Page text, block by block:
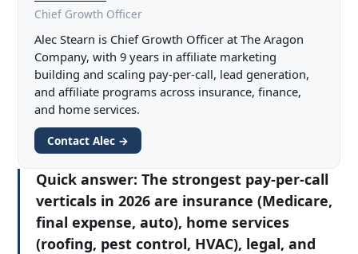
Chief Growth Officer
Alec Stearn is Chief Growth Officer at The Aragon
Company, with 9 years in affiliate marketing
building and scaling pay-per-call, lead generation,
and affiliate programs across insurance, finance,
and home services.
Contact Alec →
Quick answer: The strongest pay-per-call
verticals in 2026 are insurance (Medicare,
final expense, auto), home services
(roofing, pest control, HVAC), legal, and